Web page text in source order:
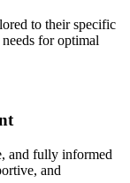
to their specific
for optimal
and fully informed
and